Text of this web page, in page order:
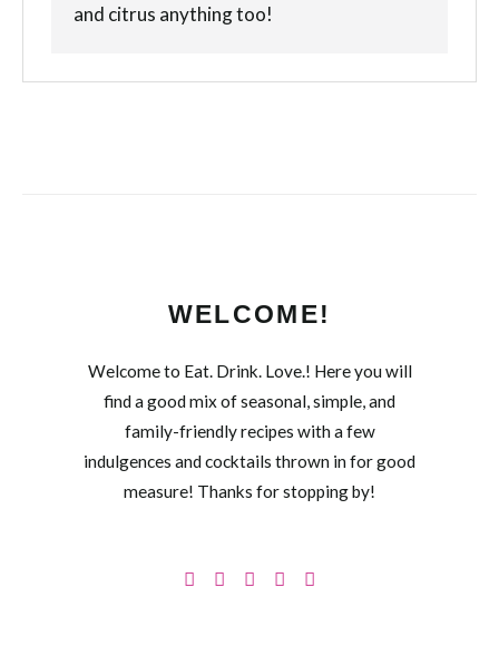
and citrus anything too!
WELCOME!
Welcome to Eat. Drink. Love.! Here you will
find a good mix of seasonal, simple, and
family-friendly recipes with a few
indulgences and cocktails thrown in for good
measure! Thanks for stopping by!